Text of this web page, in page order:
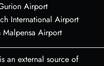
Airport
International Airport
Airport
an external source of